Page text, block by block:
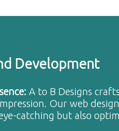
Development
: A to B Designs
Our web
catching but also